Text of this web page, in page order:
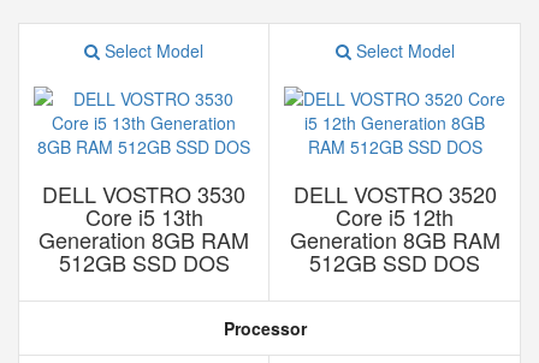
Select Model
DELL VOSTRO 3530
Core i5 13th
Generation 8GB RAM
512GB SSD DOS
Select Model
DELL VOSTRO 3520
Core i5 12th
Generation 8GB RAM
512GB SSD DOS
Processor